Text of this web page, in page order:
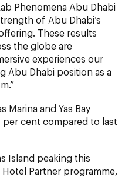
Phenomena Abu Dhabi
of Abu Dhabi’s
These results
the globe are
experiences our
Abu Dhabi position as a
Marina and Yas Bay
cent compared to last
Island peaking this
Partner programme,